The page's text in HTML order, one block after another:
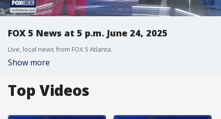
FOX 5 News at 5 p.m. June 24, 2025
Live, local news from FOX 5 Atlanta.
Show more
Top Videos